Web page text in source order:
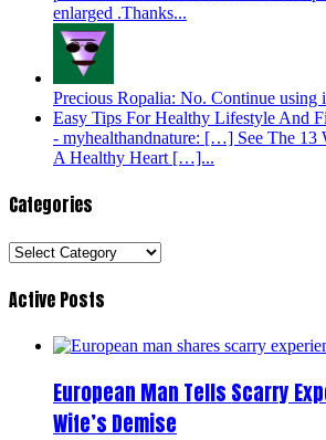
enlarged .Thanks...
Precious Ropalia: No. Continue using
Easy Tips For Healthy Lifestyle And
- myhealthandnature: […] See The 13
A Healthy Heart […]...
Categories
Categories
Active Posts
European Man Tells Scarry
Wife’s Demise